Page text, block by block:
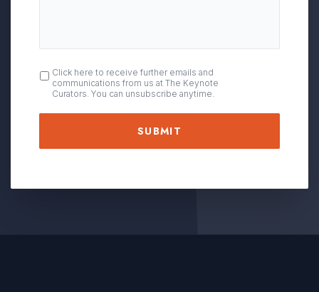
OPT
IN
Click here to receive further emails and
communications from us at The Keynote
Curators. You can unsubscribe anytime.